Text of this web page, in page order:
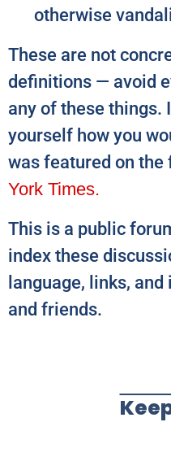
otherwise
These are not
definitions — avoid
any of these things.
yourself how you
was featured on the
York Times.
This is a public
index these
language, links,
and friends.